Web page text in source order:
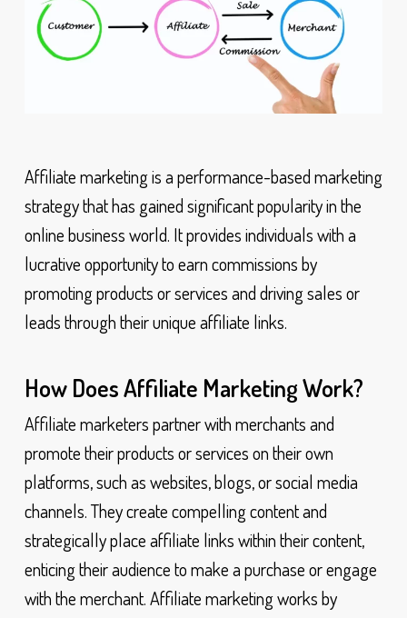
Affiliate marketing is a performance-based marketing
strategy that has gained significant popularity in the
online business world. It provides individuals with a
lucrative opportunity to earn commissions by
promoting products or services and driving sales or
leads through their unique affiliate links.
How Does Affiliate Marketing Work?
Affiliate marketers partner with merchants and
promote their products or services on their own
platforms, such as websites, blogs, or social media
channels. They create compelling content and
strategically place affiliate links within their content,
enticing their audience to make a purchase or engage
with the merchant. Affiliate marketing works by